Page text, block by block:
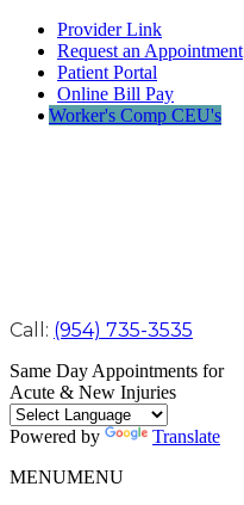
Provider Link
Request an Appointment
Patient Portal
Online Bill Pay
Worker's Comp CEU's
Call: (954) 735-3535
Same Day Appointments for
Acute & New Injuries
Powered by
Translate
MENUMENU